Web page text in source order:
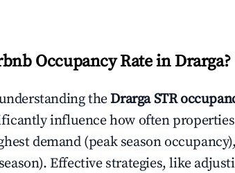
Occupancy Rate in Drarga?
theDrargaSTR
influence how often
demand (peak season
Effective strategies, like